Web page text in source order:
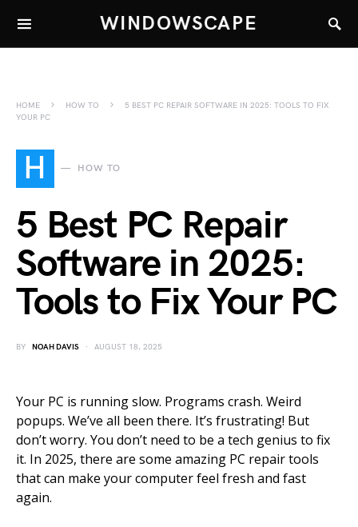
WINDOWSCAPE
HOME HOW TO
5 BEST PC REPAIR SOFTWARE IN 2025: TOOLS TO FIX
YOUR PC
H HOW TO
5 Best PC Repair
Software in 2025:
Tools to Fix Your PC
BY NOAH DAVIS AUGUST 18, 2025
Your PC is running slow. Programs crash. Weird
popups. We’ve all been there. It’s frustrating! But
don’t worry. You don’t need to be a tech genius to fix
it. In 2025, there are some amazing PC repair tools
that can make your computer feel fresh and fast
again.